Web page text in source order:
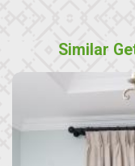
Similar